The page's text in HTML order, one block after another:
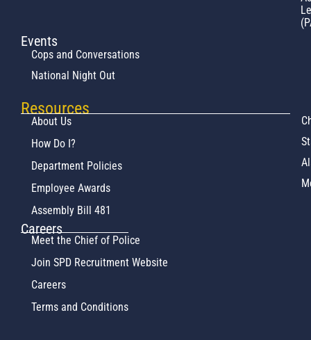
Events
Cops and Conversations
National Night Out
Resources
About Us
How Do I?
Department Policies
Employee Awards
Assembly Bill 481
Careers
Meet the Chief of Police
Join SPD Recruitment Website
Careers
Terms and Conditions